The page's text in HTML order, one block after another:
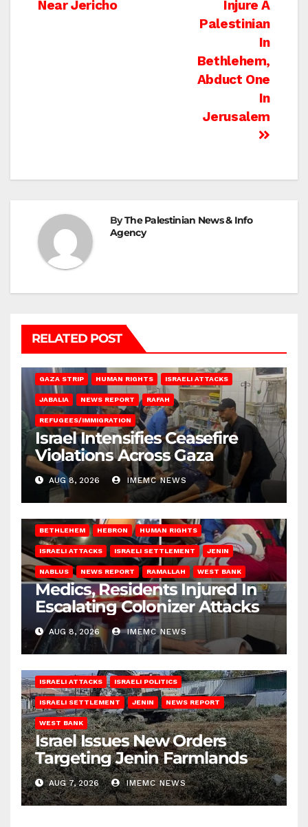
Injure A
Palestinian
In
Bethlehem,
Abduct One
In
Jerusalem
Near Jericho
ByThe Palestinian News & Info
Agency
RELATED POST
GAZA STRIP HUMAN RIGHTS ISRAELI ATTACKS
JABALIA NEWS REPORT RAFAH
REFUGEES/IMMIGRATION
Israel Intensifies Ceasefire
Violations Across Gaza
AUG 8, 2026 IMEMC NEWS
BETHLEHEM HEBRON HUMAN RIGHTS
ISRAELI ATTACKS ISRAELI SETTLEMENT JENIN
NABLUS NEWS REPORT RAMALLAH WEST BANK
Medics, Residents Injured In
Escalating Colonizer Attacks
AUG 8, 2026 IMEMC NEWS
ISRAELI ATTACKS ISRAELI POLITICS
ISRAELI SETTLEMENT JENIN NEWS REPORT
WEST BANK
Israel Issues New Orders
Targeting Jenin Farmlands
AUG 7, 2026 IMEMC NEWS